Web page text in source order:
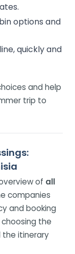
options and
quickly and
and help
trip to
of all
companies
and booking
the
itinerary